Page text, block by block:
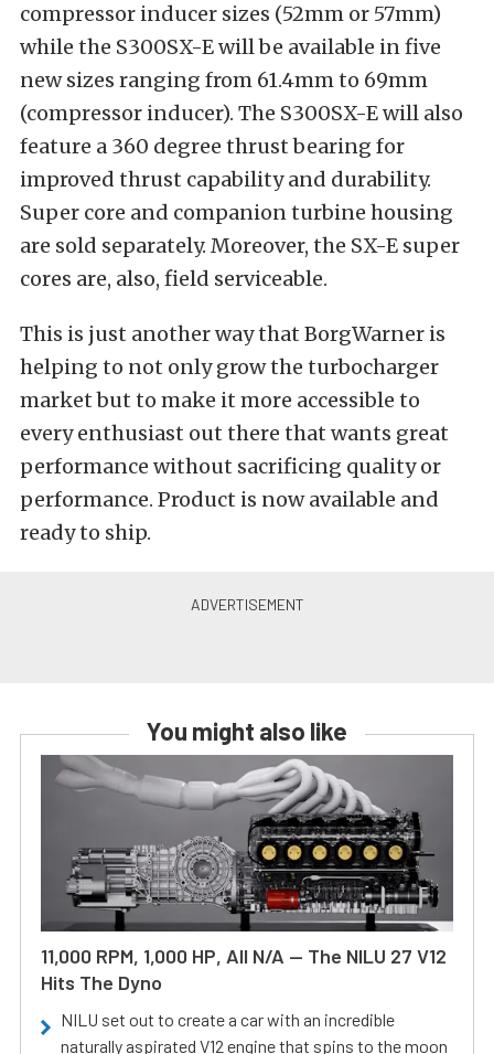
compressor inducer sizes (52mm or 57mm)
while the S300SX-E will be available in five
new sizes ranging from 61.4mm to 69mm
(compressor inducer). The S300SX-E will also
feature a 360 degree thrust bearing for
improved thrust capability and durability.
Super core and companion turbine housing
are sold separately. Moreover, the SX-E super
cores are, also, field serviceable.
This is just another way that BorgWarner is
helping to not only grow the turbocharger
market but to make it more accessible to
every enthusiast out there that wants great
performance without sacrificing quality or
performance. Product is now available and
ready to ship.
You might also like
11,000 RPM, 1,000 HP, All N/A — The NILU 27 V12
Hits The Dyno
NILU set out to create a car with an incredible
naturally aspirated V12 engine that spins to the moon